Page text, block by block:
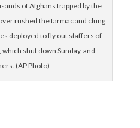
of Afghans trapped by the
rushed the tarmac and clung
deployed to fly out staffers of
which shut down Sunday, and
(AP Photo)